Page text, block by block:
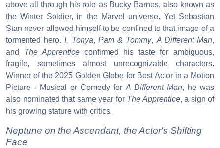
above all through his role as Bucky Barnes, also known as
the Winter Soldier, in the Marvel universe. Yet Sebastian
Stan never allowed himself to be confined to that image of a
tormented hero. I, Tonya, Pam & Tommy, A Different Man,
and The Apprentice confirmed his taste for ambiguous,
fragile, sometimes almost unrecognizable characters.
Winner of the 2025 Golden Globe for Best Actor in a Motion
Picture - Musical or Comedy for A Different Man, he was
also nominated that same year for The Apprentice, a sign of
his growing stature with critics.
Neptune on the Ascendant, the Actor's Shifting
Face